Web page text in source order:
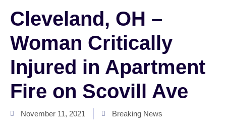
Cleveland, OH –
Woman Critically
Injured in Apartment
Fire on Scovill Ave
November 11, 2021 Breaking News